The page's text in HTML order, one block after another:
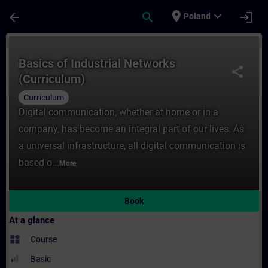
arrow_back search place Poland expand_more login
share
Basics of Industrial Networks
(Curriculum)
Curriculum
Digital communication, whether at home or in a
company, has become an integral part of our lives. As
a universal infrastructure, all digital communication is
based o... More
Book
At a glance
widgets Course
Basic